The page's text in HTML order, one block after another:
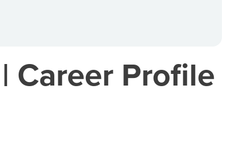
Career Profile